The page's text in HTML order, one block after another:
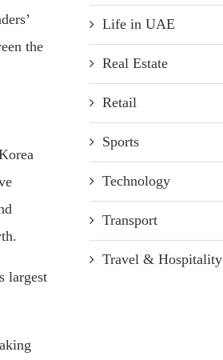
the
largest
Life in UAE
Real Estate
Retail
Sports
Technology
Transport
Travel & Hospitality